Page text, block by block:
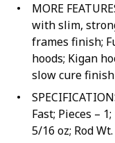
MORE
with slim,
frames finish;
hoods; Kigan
slow cure finish
Fast; Pieces –
5/16 oz; Rod